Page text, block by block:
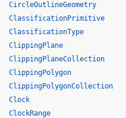
CircleOutlineGeometry
ClassificationPrimitive
ClassificationType
ClippingPlane
ClippingPlaneCollection
ClippingPolygon
ClippingPolygonCollection
Clock
ClockRange